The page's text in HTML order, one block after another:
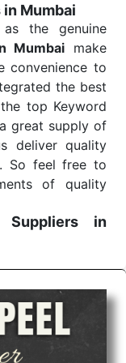
Mumbai
the genuine
Mumbai make
convenience to
the best
top Keyword
great supply of
deliver quality
So feel free to
of quality
Suppliers in
ups all help
varied needs.
your Keyword
Nagar Haveli.